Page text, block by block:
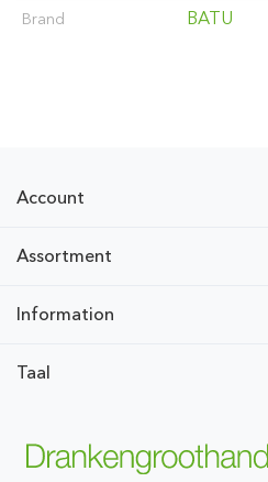
Brand BATU
Account
Assortment
Information
Taal